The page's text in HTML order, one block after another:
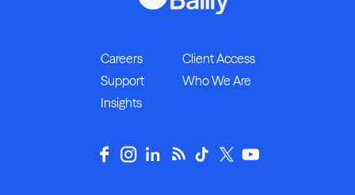
Careers
Client Access
Support
Who We Are
Insights